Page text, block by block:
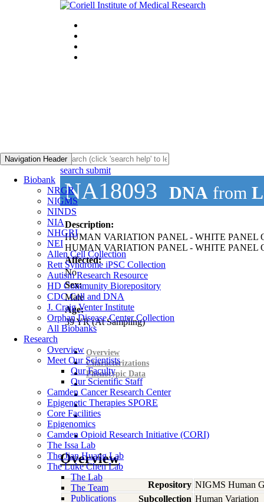
Navigation Header
Biobank
NRGR
NIGMS
NINDS
NIA
NHGRI
NEI
Allen Cell Collection
Rett Syndrome iPSC Collection
Autism Research Resource
HD Community Biorepository
CDC Cell and DNA
J. Craig Venter Institute
Orphan Disease Center Collection
All Biobanks
Research
Overview
Meet Our Scientists
Our Faculty
Our Scientific Staff
Camden Cancer Research Center
Epigenetic Therapies SPORE
Core Facilities
Epigenomics
Camden Opioid Research Initiative (CORI)
The Issa Lab
The Jian Huang Lab
The Luke Chen Lab
The Lab
The Team
Publications
search submit
NA18093 DNA from
Description:
HUMAN VARIATION PANEL - WHITE PANEL
HUMAN VARIATION PANEL - WHITE PANEL
Affected:
No
Sex:
Male
Age:
39YR(At Sampling)
Overview
Characterizations
Phenotypic Data
Overview
Repository NIGMS Human
Subcollection Human Variation